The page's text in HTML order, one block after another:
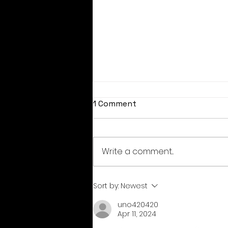
August coupon codes
1 Comment
Write a comment...
Sort by: Newest
uno420420
Apr 11, 2024